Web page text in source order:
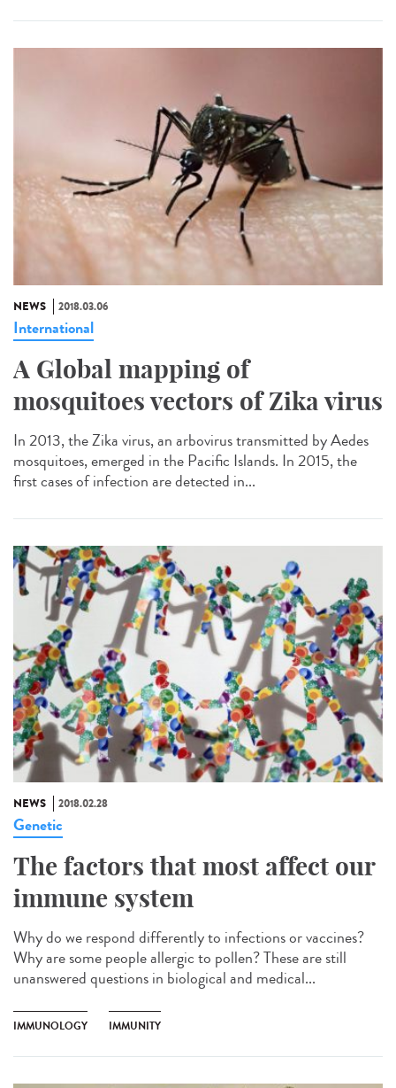
NEWS 2018.03.06
International
A Global mapping of
mosquitoes vectors of Zika virus
In 2013, the Zika virus, an arbovirus transmitted by Aedes
mosquitoes, emerged in the Pacific Islands. In 2015, the
first cases of infection are detected in...
NEWS 2018.02.28
Genetic
The factors that most affect our
immune system
Why do we respond differently to infections or vaccines?
Why are some people allergic to pollen? These are still
unanswered questions in biological and medical...
IMMUNOLOGY IMMUNITY